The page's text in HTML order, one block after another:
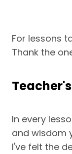
For lessons
Thank the
In every
and wisdom
I've felt the